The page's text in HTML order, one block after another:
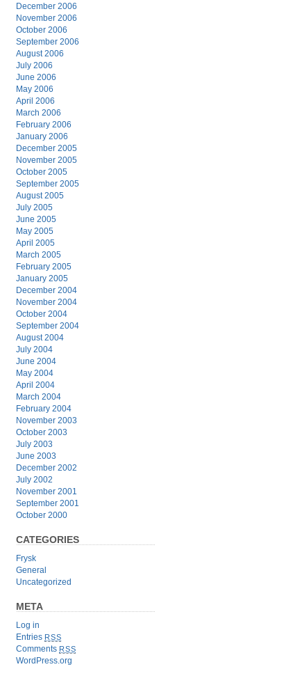
December 2006
November 2006
October 2006
September 2006
August 2006
July 2006
June 2006
May 2006
April 2006
March 2006
February 2006
January 2006
December 2005
November 2005
October 2005
September 2005
August 2005
July 2005
June 2005
May 2005
April 2005
March 2005
February 2005
January 2005
December 2004
November 2004
October 2004
September 2004
August 2004
July 2004
June 2004
May 2004
April 2004
March 2004
February 2004
November 2003
October 2003
July 2003
June 2003
December 2002
July 2002
November 2001
September 2001
October 2000
CATEGORIES
Frysk
General
Uncategorized
META
Log in
Entries RSS
Comments RSS
WordPress.org